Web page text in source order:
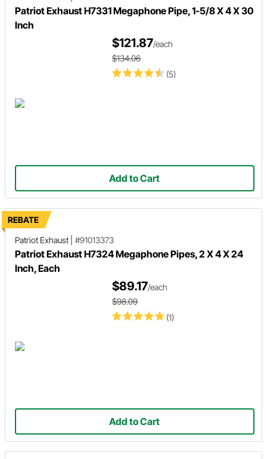
Patriot Exhaust H7331 Megaphone Pipe, 1-5/8 X 4 X 30
Inch
(5)
$121.87/each
$134.06
Add to Cart
REBATE
Patriot Exhaust
#91013373
Patriot Exhaust H7324 Megaphone Pipes, 2 X 4 X 24
Inch, Each
(1)
$89.17/each
$98.09
Add to Cart